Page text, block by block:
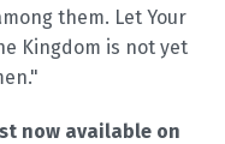
them. Let Your
Kingdom is not yet
now available on